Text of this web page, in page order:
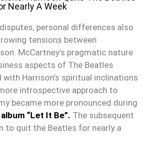
Nearly A Week
personal differences also
tensions between
McCartney’s pragmatic nature
aspects of The Beatles
Harrison’s spiritual inclinations
introspective approach to
became more pronounced during
album “Let It Be”. The subsequent
to quit the Beatles for nearly a